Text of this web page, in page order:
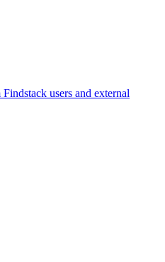
users and external